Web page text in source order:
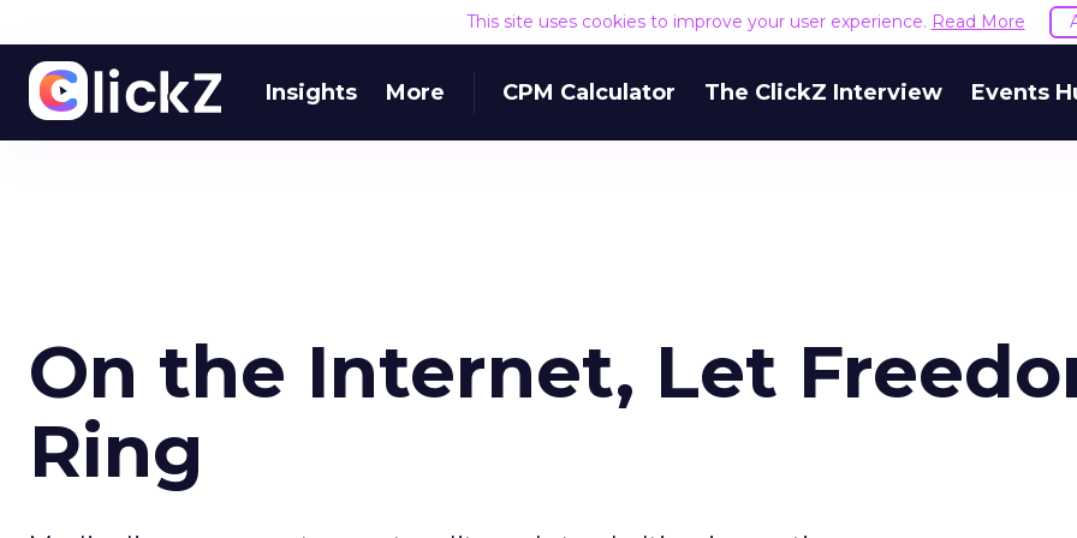
This site uses cookies to improve your user experience. Read More
Insights More CPM Calculator The ClickZ Interview Events
On the Internet, Let
Ring